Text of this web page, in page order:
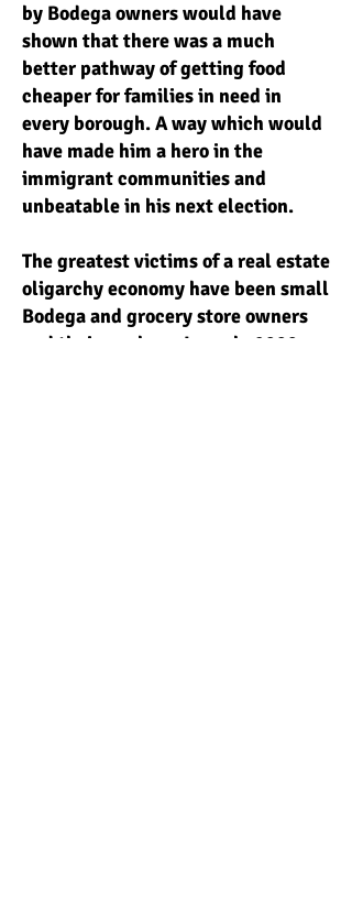
by Bodega owners would have
shown that there was a much
better pathway of getting food
cheaper for families in need in
every borough. A way which would
have made him a hero in the
immigrant communities and
unbeatable in his next election.
The greatest victims of a real estate
oligarchy economy have been small
Bodega and grocery store owners
and their workers. In early 2000